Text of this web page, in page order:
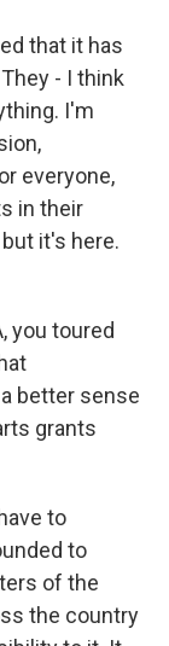
that it has
- I think
I'm
everyone,
in their
it's here.
you toured
better sense
grants
to
to
of the
the country